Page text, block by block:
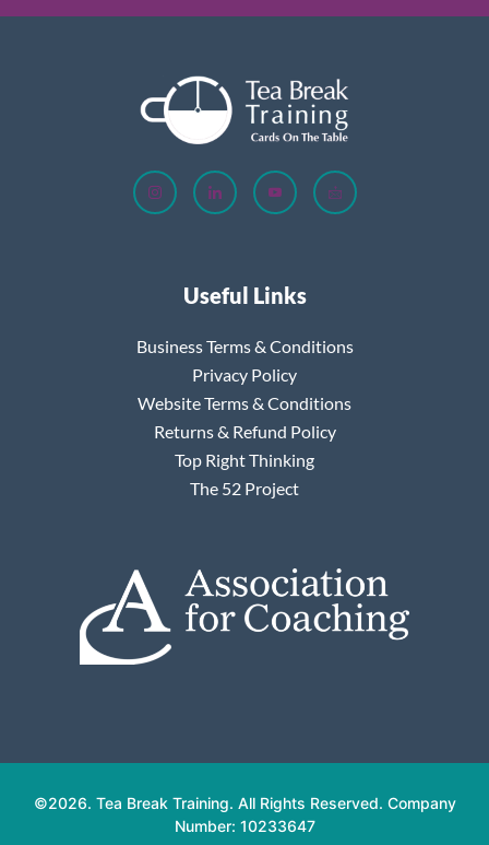
Useful Links
Business Terms & Conditions
Privacy Policy
Website Terms & Conditions
Returns & Refund Policy
Top Right Thinking
The 52 Project
©2026. Tea Break Training. All Rights Reserved. Company
Number: 10233647